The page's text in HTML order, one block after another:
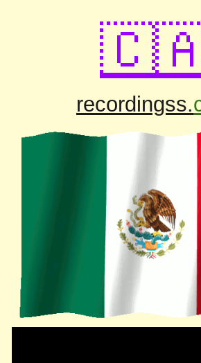
recordingss.